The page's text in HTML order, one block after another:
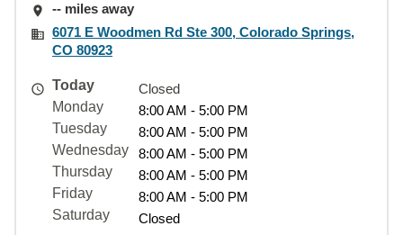
-- miles away
6071 E Woodmen Rd Ste 300, Colorado Springs,
CO 80923
Today
Closed
Monday
8:00 AM - 5:00 PM
Tuesday
8:00 AM - 5:00 PM
Wednesday
8:00 AM - 5:00 PM
Thursday
8:00 AM - 5:00 PM
Friday
8:00 AM - 5:00 PM
Saturday
Closed